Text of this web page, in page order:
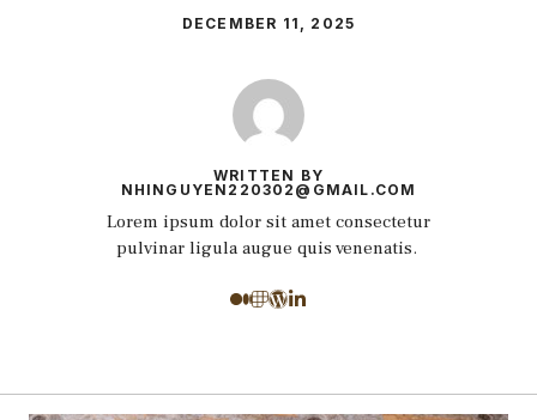
DECEMBER 11, 2025
WRITTEN BY
NHINGUYEN220302@GMAIL.COM
Lorem ipsum dolor sit amet consectetur
pulvinar ligula augue quis venenatis.